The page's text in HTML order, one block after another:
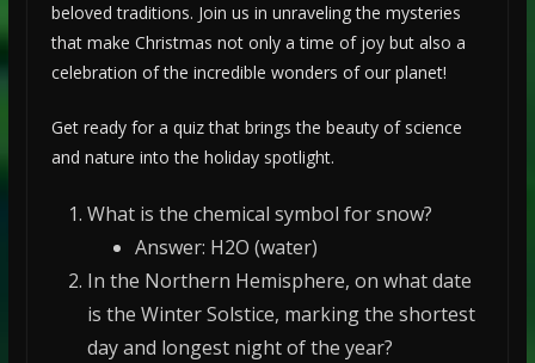
beloved traditions. Join us in unraveling the mysteries
that make Christmas not only a time of joy but also a
celebration of the incredible wonders of our planet!
Get ready for a quiz that brings the beauty of science
and nature into the holiday spotlight.
What is the chemical symbol for snow?
Answer: H2O (water)
In the Northern Hemisphere, on what date
is the Winter Solstice, marking the shortest
day and longest night of the year?